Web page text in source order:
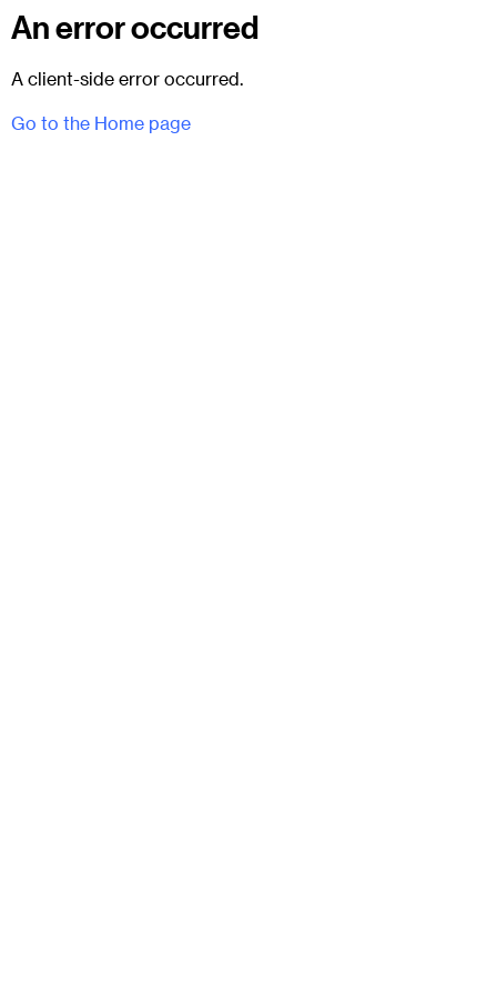
An error occurred
A client-side error occurred.
Go to the Home page